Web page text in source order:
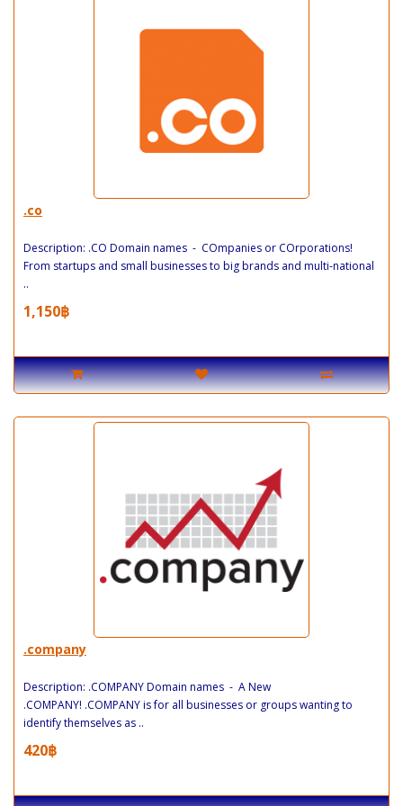
.co
Description: .CO Domain names - COmpanies or COrporations!
From startups and small businesses to big brands and multi-national
..
1,150฿
.company
Description: .COMPANY Domain names - A New
.COMPANY! .COMPANY is for all businesses or groups wanting to
identify themselves as ..
420฿